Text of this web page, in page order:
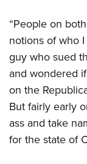
“People on
notions of who I
guy who sued
and wondered
on the
But fairly early
ass and take
for the state of